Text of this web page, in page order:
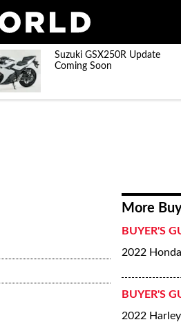
Suzuki GSX250R Update
Coming Soon
More
BUYER'S
2022
BUYER'S
2022